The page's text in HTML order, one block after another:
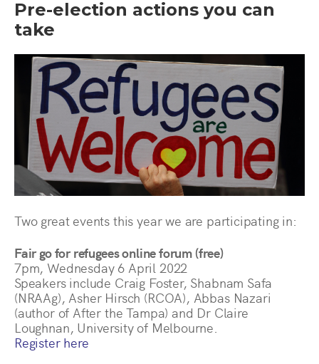
Pre-election actions you can
take
Two great events this year we are participating in:
Fair go for refugees online forum (free)
7pm, Wednesday 6 April 2022
Speakers include Craig Foster, Shabnam Safa
(NRAAg), Asher Hirsch (RCOA), Abbas Nazari
(author of After the Tampa) and Dr Claire
Loughnan, University of Melbourne.
Register here